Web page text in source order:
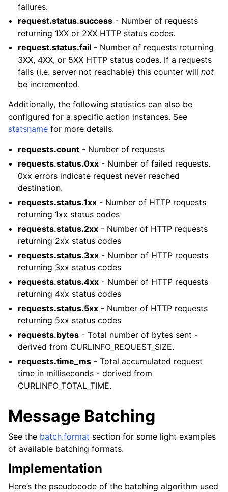
failures.
request.status.success - Number of requests
returning 1XX or 2XX HTTP status codes.
request.status.fail - Number of requests returning
3XX, 4XX, or 5XX HTTP status codes. If a requests
fails (i.e. server not reachable) this counter willnot
be incremented.
Additionally, the following statistics can also be
configured for a specific action instances. See
statsname for more details.
requests.count - Number of requests
requests.status.0xx - Number of failed requests.
0xx errors indicate request never reached
destination.
requests.status.1xx - Number of HTTP requests
returning 1xx status codes
requests.status.2xx - Number of HTTP requests
returning 2xx status codes
requests.status.3xx - Number of HTTP requests
returning 3xx status codes
requests.status.4xx - Number of HTTP requests
returning 4xx status codes
requests.status.5xx - Number of HTTP requests
returning 5xx status codes
requests.bytes - Total number of bytes sent -
derived from CURLINFO_REQUEST_SIZE.
requests.time_ms - Total accumulated request
time in milliseconds - derived from
CURLINFO_TOTAL_TIME.
Message Batching
See the batch.format section for some light examples
of available batching formats.
Implementation
Here’s the pseudocode of the batching algorithm used